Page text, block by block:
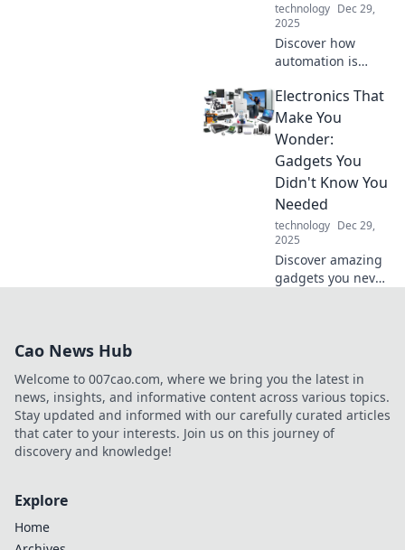
technology Dec 29,
2025
Discover how
automation is
skills. Are your
fingers ready to
keep up with the
future? Find out
now!
Electronics That
Make You
Wonder:
Gadgets You
Didn't Know You
Needed
technology Dec 29,
2025
Discover amazing
gadgets you never
your daily life.
Cao News Hub
Welcome to 007cao.com, where we bring you the latest in
news, insights, and informative content across various topics.
Stay updated and informed with our carefully curated articles
that cater to your interests. Join us on this journey of
discovery and knowledge!
Explore
Home